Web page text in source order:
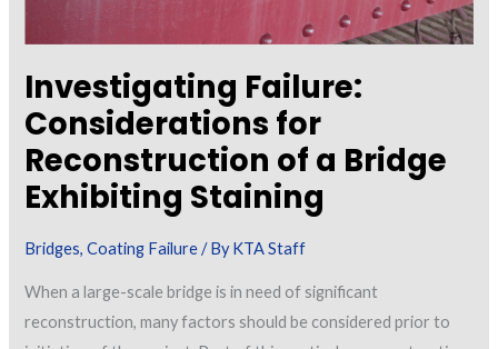
Investigating Failure:
Considerations for
Reconstruction of a Bridge
Exhibiting Staining
Bridges,Coating Failure/ By KTA Staff
When a large-scale bridge is in need of significant
reconstruction, many factors should be considered prior to